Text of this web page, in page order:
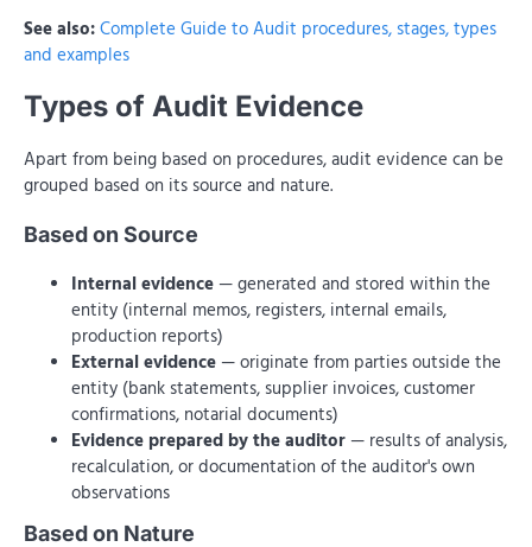
See also:Complete Guide to Audit procedures, stages, types
and examples
Types of Audit Evidence
Apart from being based on procedures, audit evidence can be
grouped based on its source and nature.
Based on Source
Internal evidence— generated and stored within the
entity (internal memos, registers, internal emails,
production reports)
External evidence— originate from parties outside the
entity (bank statements, supplier invoices, customer
confirmations, notarial documents)
Evidence prepared by the auditor— results of analysis,
recalculation, or documentation of the auditor's own
observations
Based on Nature